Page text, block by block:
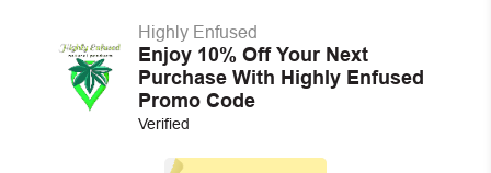
Highly Enfused
Enjoy 10% Off Your Next
Purchase With Highly Enfused
Promo Code
Verified